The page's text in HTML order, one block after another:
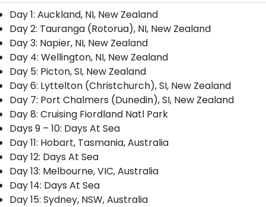
Day 1: Auckland, NI, New Zealand
Day 2: Tauranga (Rotorua), NI, New Zealand
Day 3: Napier, NI, New Zealand
Day 4: Wellington, NI, New Zealand
Day 5: Picton, SI, New Zealand
Day 6: Lyttelton (Christchurch), SI, New Zealand
Day 7: Port Chalmers (Dunedin), SI, New Zealand
Day 8: Cruising Fiordland Natl Park
Days 9 – 10: Days At Sea
Day 11: Hobart, Tasmania, Australia
Day 12: Days At Sea
Day 13: Melbourne, VIC, Australia
Day 14: Days At Sea
Day 15: Sydney, NSW, Australia